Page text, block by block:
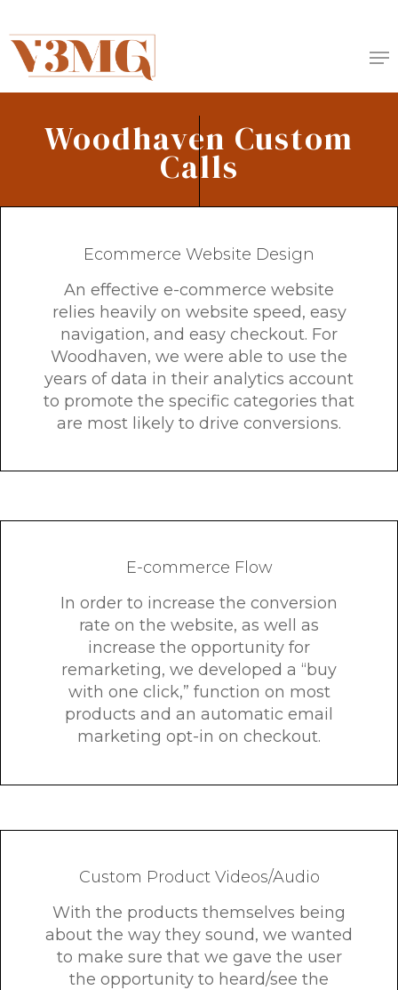
to
main
content
Woodhaven Custom
Calls
Ecommerce Website Design
An effective e-commerce website
relies heavily on website speed, easy
navigation, and easy checkout. For
Woodhaven, we were able to use the
years of data in their analytics account
to promote the specific categories that
are most likely to drive conversions.
E-commerce Flow
In order to increase the conversion
rate on the website, as well as
increase the opportunity for
remarketing, we developed a “buy
with one click,” function on most
products and an automatic email
marketing opt-in on checkout.
Custom Product Videos/Audio
With the products themselves being
about the way they sound, we wanted
to make sure that we gave the user
the opportunity to heard/see the